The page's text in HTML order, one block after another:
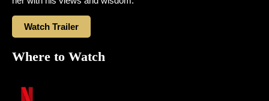
Watch Trailer
Where to Watch